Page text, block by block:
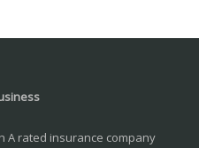
A rated insurance company